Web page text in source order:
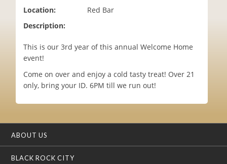
Location:
Red Bar
Description:
This is our 3rd year of this annual Welcome Home
event!
Come on over and enjoy a cold tasty treat! Over 21
only, bring your ID. 6PM till we run out!
ABOUT US
BLACK ROCK CITY